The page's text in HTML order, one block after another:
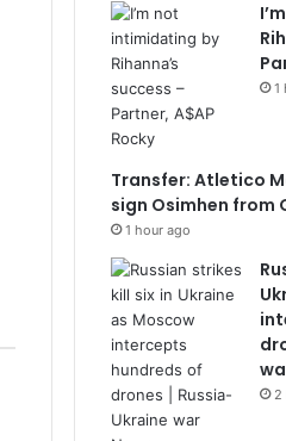
1
Transfer: Atletico
sign Osimhen from
1 hour ago
2